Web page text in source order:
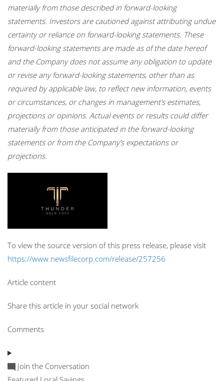
materially from those described in forward-looking
statements. Investors are cautioned against attributing undue
certainty or reliance on forward-looking statements. These
forward-looking statements are made as of the date hereof
and the Company does not assume any obligation to update
or revise any forward-looking statements, other than as
required by applicable law, to reflect new information, events
or circumstances, or changes in management’s estimates,
projections or opinions. Actual events or results could differ
materially from those anticipated in the forward-looking
statements or from the Company’s expectations or
projections.
To view the source version of this press release, please visit
https://www.newsfilecorp.com/release/257256
Article content
Share this article in your social network
Comments
Join the Conversation